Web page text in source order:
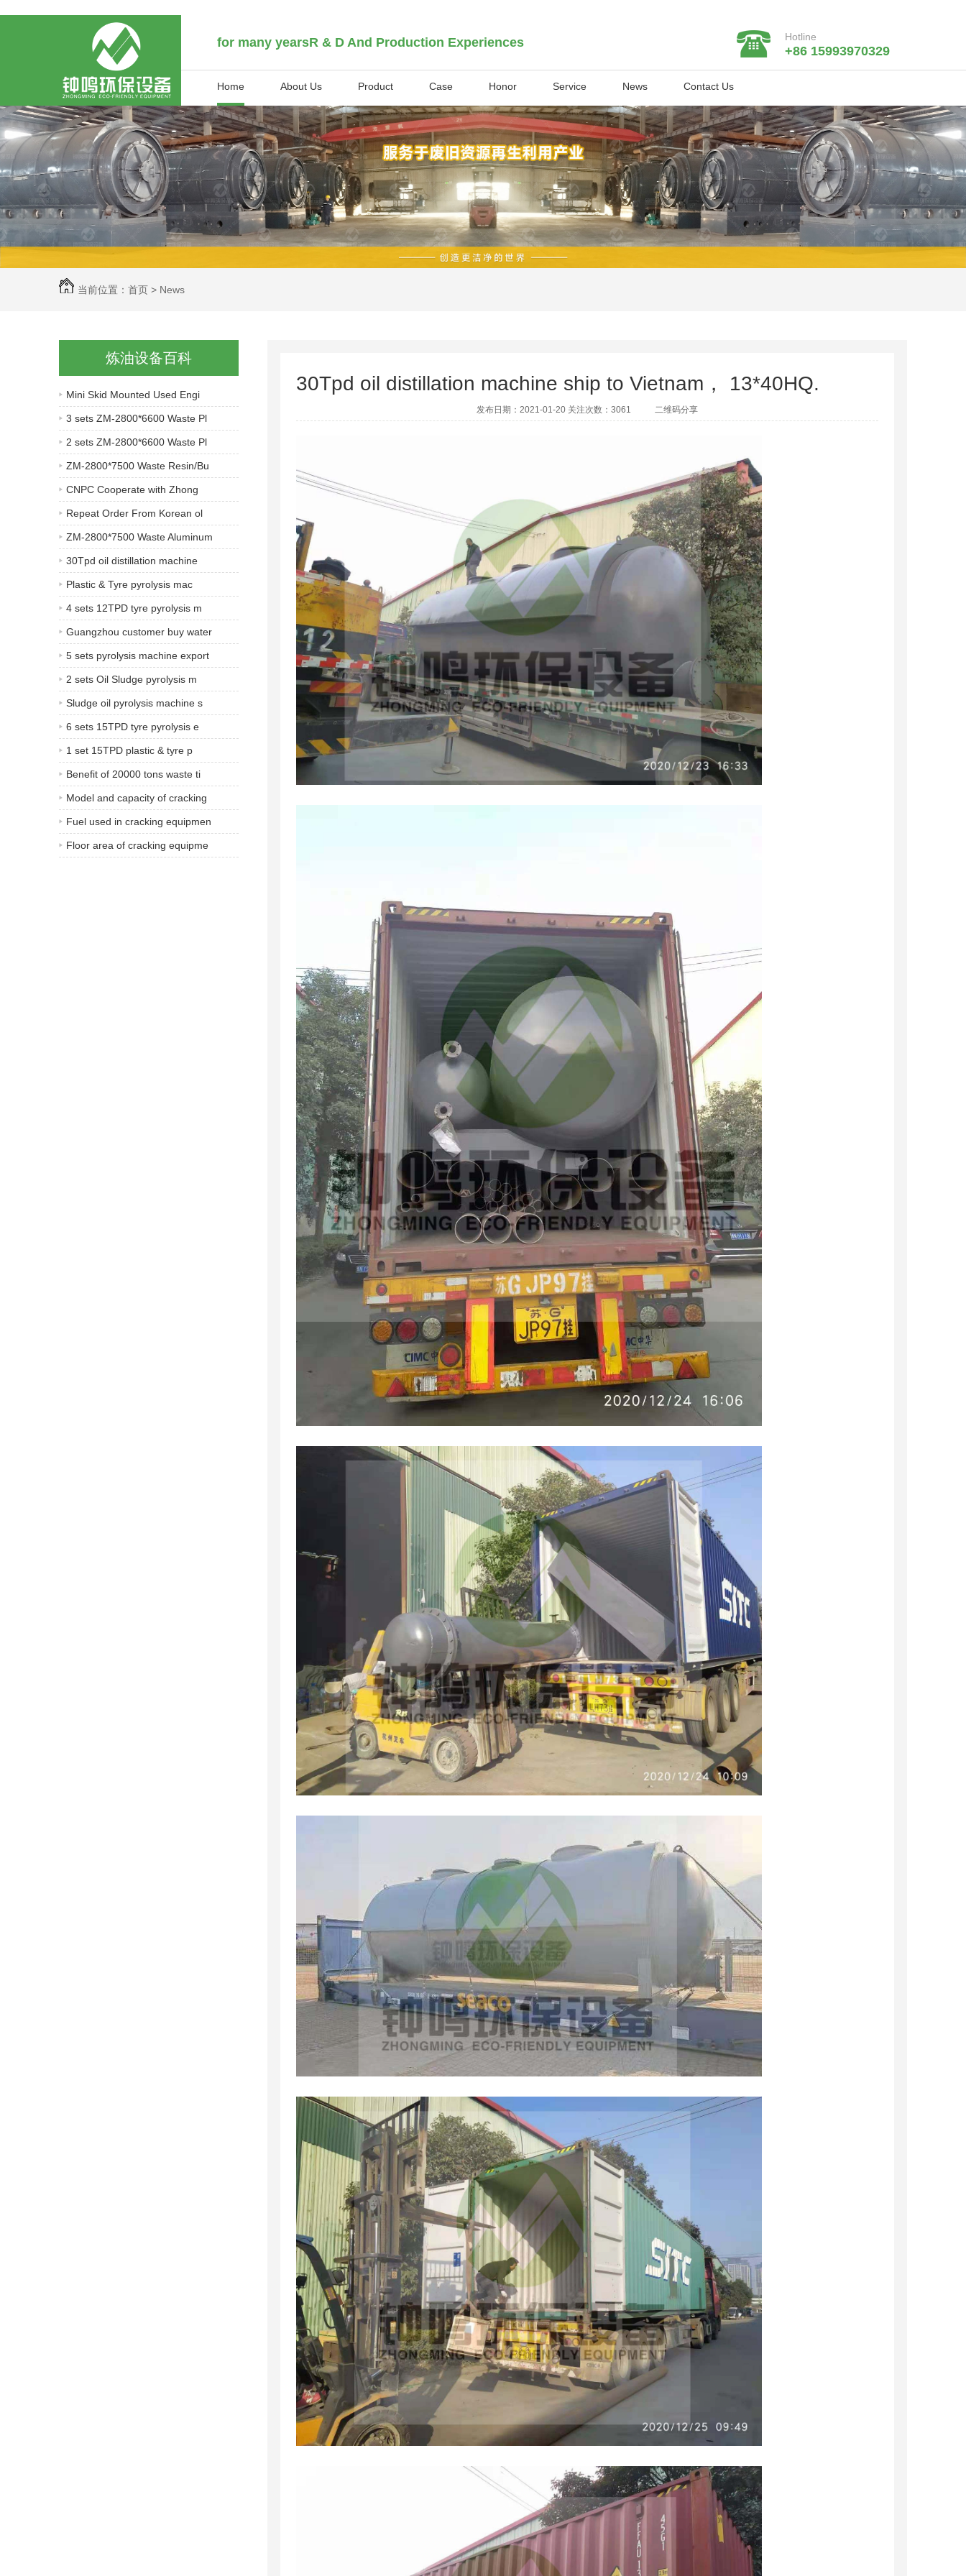
for many yearsR & D And Production Experiences Hotline
+86 15993970329
Home About Us Product Case Honor Service News Contact Us
当前位置： 首页 > News
炼油设备百科
Mini Skid Mounted Used Engi
3 sets ZM-2800*6600 Waste Pl
2 sets ZM-2800*6600 Waste Pl
ZM-2800*7500 Waste Resin/Bu
CNPC Cooperate with Zhong
Repeat Order From Korean ol
ZM-2800*7500 Waste Aluminum
30Tpd oil distillation machine
Plastic & Tyre pyrolysis mac
4 sets 12TPD tyre pyrolysis m
Guangzhou customer buy water
5 sets pyrolysis machine export
2 sets Oil Sludge pyrolysis m
Sludge oil pyrolysis machine s
6 sets 15TPD tyre pyrolysis e
1 set 15TPD plastic & tyre p
Benefit of 20000 tons waste ti
Model and capacity of cracking
Fuel used in cracking equipmen
Floor area of cracking equipme
30Tpd oil distillation machine ship to Vietnam， 13*40HQ.
发布日期：2021-01-20 关注次数：3061 二维码分享